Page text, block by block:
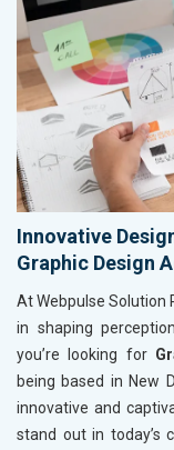
Innovative
Graphic Design
At Webpulse Solution
in shaping
you’re looking for
being based in New
innovative and
stand out in today’s